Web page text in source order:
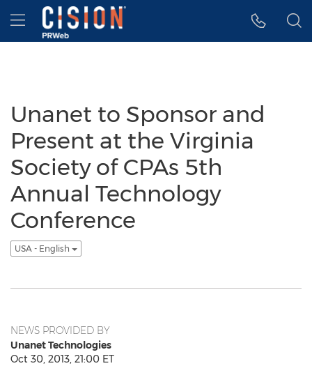
Accessibility Statement
Skip Navigation
Hamburger menu
Unanet to Sponsor and
Present at the Virginia
Society of CPAs 5th
Annual Technology
Conference
USA - English
NEWS PROVIDED BY
Unanet Technologies
Oct 30, 2013, 21:00 ET